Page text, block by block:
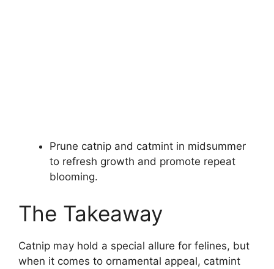
Prune catnip and catmint in midsummer
to refresh growth and promote repeat
blooming.
The Takeaway
Catnip may hold a special allure for felines, but
when it comes to ornamental appeal, catmint